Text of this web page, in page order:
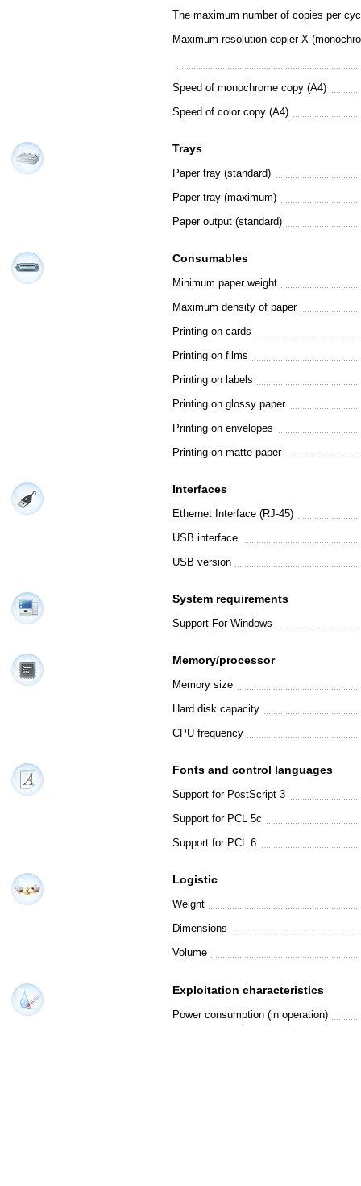
The maximum number of copies per
Maximum resolution copier X
Speed of monochrome copy (A4)
Speed of color copy (A4)
Trays
Paper tray (standard)
Paper tray (maximum)
Paper output (standard)
Consumables
Minimum paper weight
Maximum density of paper
Printing on cards
Printing on films
Printing on labels
Printing on glossy paper
Printing on envelopes
Printing on matte paper
Interfaces
Ethernet Interface (RJ-45)
USB interface
USB version
System requirements
Support For Windows
Memory/processor
Memory size
Hard disk capacity
CPU frequency
Fonts and control languages
Support for PostScript 3
Support for PCL 5c
Support for PCL 6
Logistic
Weight
Dimensions
Volume
Exploitation characteristics
Power consumption (in operation)